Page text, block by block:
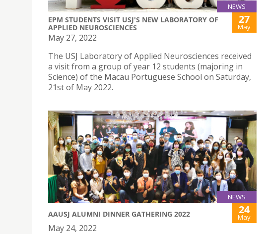
NEWS
EPM STUDENTS VISIT USJ'S NEW LABORATORY OF
APPLIED NEUROSCIENCES
27
May
May 27, 2022
The USJ Laboratory of Applied Neurosciences received
a visit from a group of year 12 students (majoring in
Science) of the Macau Portuguese School on Saturday,
21st of May 2022.
NEWS
AAUSJ ALUMNI DINNER GATHERING 2022 24
May
May 24, 2022